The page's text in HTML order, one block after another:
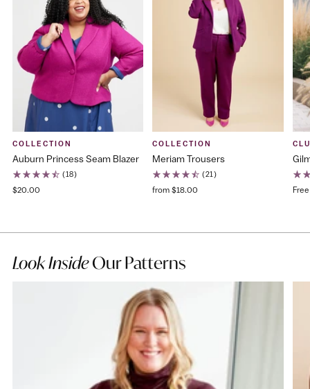
COLLECTION
Auburn Princess Seam Blazer
(18)
$20.00
COLLECTION
Meriam Trousers
(21)
from $18.00
Look InsideOur Patterns